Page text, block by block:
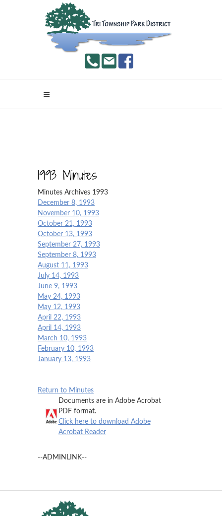
1993 Minutes
Minutes Archives 1993
December 8, 1993
November 10, 1993
October 21, 1993
October 13, 1993
September 27, 1993
September 8, 1993
August 11, 1993
July 14, 1993
June 9, 1993
May 24, 1993
May 12, 1993
April 22, 1993
April 14, 1993
March 10, 1993
February 10, 1993
January 13, 1993
Return to Minutes
Documents are in Adobe Acrobat
PDF format.
Click here to download Adobe
Acrobat Reader
--ADMINLINK--